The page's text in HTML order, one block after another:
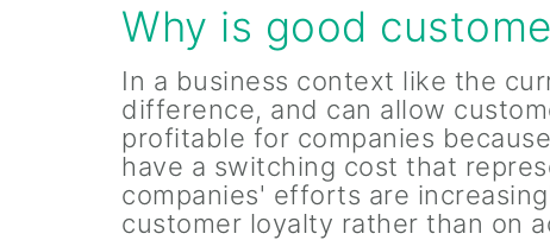
Why is good
In a business context like the
difference, and can allow
profitable for companies
have a switching cost that
companies' efforts are
customer loyalty rather than on